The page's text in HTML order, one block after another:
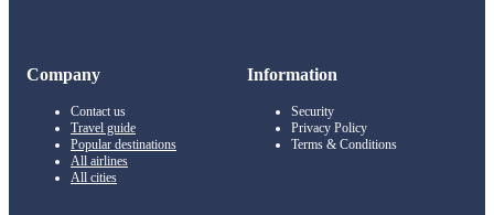
Company
Contact us
Travel guide
Popular destinations
All airlines
All cities
Information
Security
Privacy Policy
Terms & Conditions